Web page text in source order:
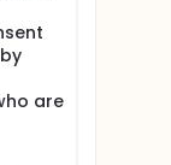
are